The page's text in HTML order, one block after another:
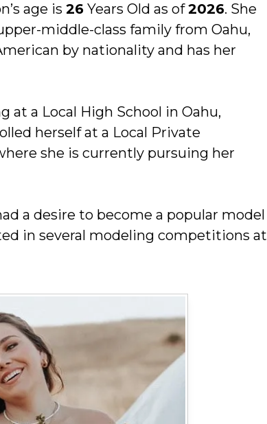
age is 26 Years Old as of2026. She
middle-class family from Oahu,
by nationality and has her
at a Local High School in Oahu,
herself at a Local Private
she is currently pursuing her
a desire to become a popular model
in several modeling competitions at